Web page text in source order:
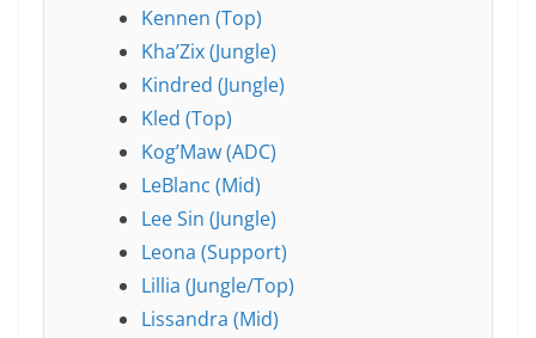
Kennen (Top)
Kha’Zix (Jungle)
Kindred (Jungle)
Kled (Top)
Kog’Maw (ADC)
LeBlanc (Mid)
Lee Sin (Jungle)
Leona (Support)
Lillia (Jungle/Top)
Lissandra (Mid)